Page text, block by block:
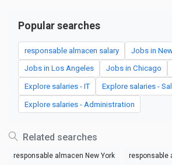
Popular searches
responsable almacen salary Jobs in
Jobs in Los Angeles Jobs in Chicago
Explore salaries - IT Explore salaries -
Explore salaries - Administration
Related searches
responsable almacen New York responsable